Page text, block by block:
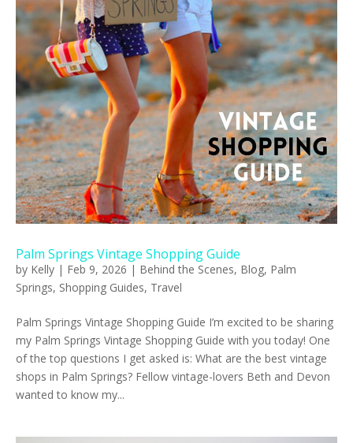
Palm Springs Vintage Shopping Guide
by Kelly | Feb 9, 2026 | Behind the Scenes, Blog, Palm
Springs, Shopping Guides, Travel
Palm Springs Vintage Shopping Guide I’m excited to be sharing
my Palm Springs Vintage Shopping Guide with you today! One
of the top questions I get asked is: What are the best vintage
shops in Palm Springs? Fellow vintage-lovers Beth and Devon
wanted to know my...